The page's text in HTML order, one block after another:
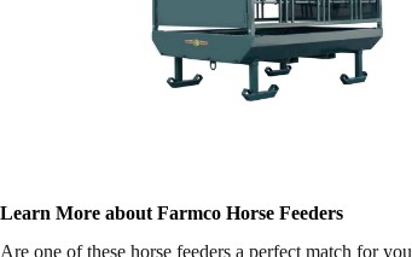
Learn More about Farmco Horse Feeders
Are one of these horse feeders a perfect match for